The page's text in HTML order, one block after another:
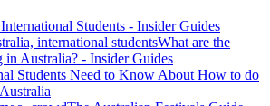
Students - Insider Guides
What are the
in Australia? - Insider Guides
Students Need to Know About How to do